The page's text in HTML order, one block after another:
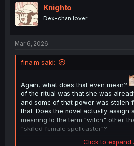
Knighto
Dex-chan lover
Mar 6, 2026
finalm said:
Again, what does that even mean?
of the ritual was that she was
and some of that power was stolen
that. Does the novel actually assign
meaning to the term "witch" other
"skilled female spellcaster"?
Click to